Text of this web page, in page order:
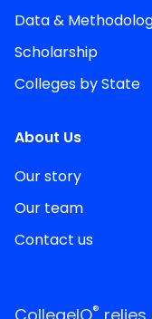
Data &
Scholarship
Colleges by State
About Us
Our story
Our team
Contact us
®